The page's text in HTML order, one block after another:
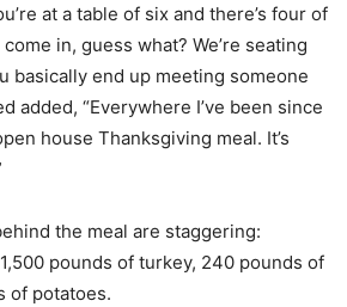
at a table of six and there’s four of
in, guess what? We’re seating
basically end up meeting someone
added, “Everywhere I’ve been since
house Thanksgiving meal. It’s
the meal are staggering:
pounds of turkey, 240 pounds of
of potatoes.